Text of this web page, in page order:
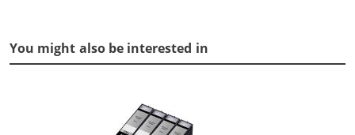
You might also be interested in